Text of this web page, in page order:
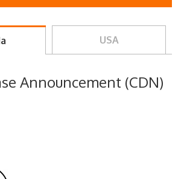
USA
Announcement (CDN)